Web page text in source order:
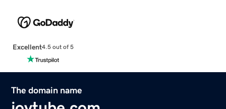
Excellent4.5 out of 5
The domain name